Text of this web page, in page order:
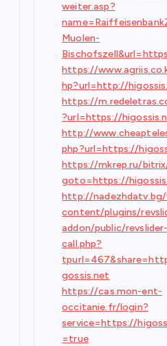
weiter.asp?
Muolen-
https://
hp?url=http://
https://
?url=https://
http://
php?url=https://
https://mkrep.ru/
goto=https://
http://
content/plugins/
addon/public/
call.php?
gossis.net
https://cas.mon-ent-
occitanie.fr/login?
service=https://
=true